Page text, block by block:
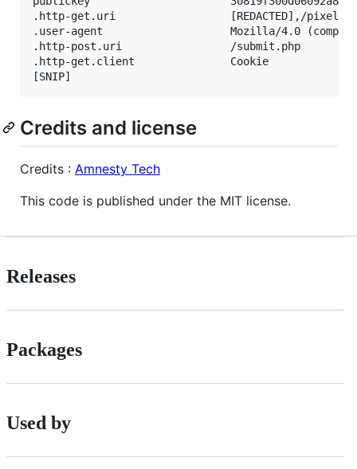
.http-get.uri                  [REDACTED],/
.user-agent                    Mozilla/4.0
.http-post.uri                 /submit.php
.http-get.client               Cookie
Credits and license
Credits : Amnesty Tech
This code is published under the MIT license.
Releases
Packages
Used by